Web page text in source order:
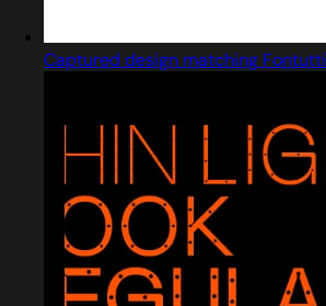
Captured design matching Fontutti